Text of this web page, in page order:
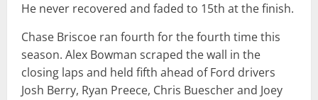
He never recovered and faded to 15th at the finish.
Chase Briscoe ran fourth for the fourth time this
season. Alex Bowman scraped the wall in the
closing laps and held fifth ahead of Ford drivers
Josh Berry, Ryan Preece, Chris Buescher and Joey